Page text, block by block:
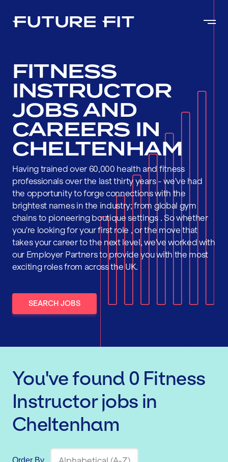
FITNESS
INSTRUCTOR
JOBS AND
CAREERS IN
CHELTENHAM
Having trained over 60,000 health and fitness
professionals over the last thirty years - we've had
the opportunity to forge connections with the
brightest names in the industry; from global gym
chains to pioneering boutique settings . So whether
you're looking for your first role , or the move that
takes your career to the next level, we've worked with
our Employer Partners to provide you with the most
exciting roles from across the UK.
SEARCH JOBS
You've found 0 Fitness
Instructorjobs in
Cheltenham
Order By